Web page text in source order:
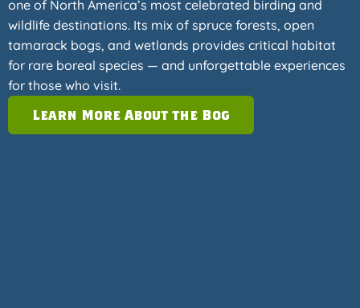
one of North America’s most celebrated birding and
wildlife destinations. Its mix of spruce forests, open
tamarack bogs, and wetlands provides critical habitat
for rare boreal species — and unforgettable experiences
for those who visit.
Learn More About the Bog